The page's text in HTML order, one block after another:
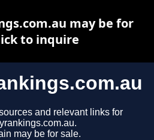
and relevant links for
may be for sale.
may be for
to inquire